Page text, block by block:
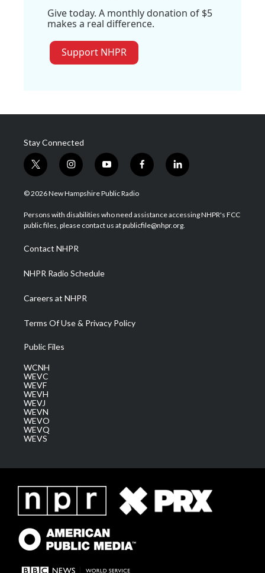
Give today. A monthly donation of $5
makes a real difference.
Support NHPR
Stay Connected
t
w
i
t
e
i
n
s
a
g
a
m
y
o
u
u
b
f
a
b
o
l
i
e
d
© 2026 New Hampshire Public Radio
Persons with disabilities who need assistance accessing NHPR's FCC
public files, please contact us at publicfile@nhpr.org.
Contact NHPR
NHPR Radio Schedule
Careers at NHPR
Terms Of Use & Privacy Policy
Public Files
WCNH
WEVC
WEVF
WEVH
WEVJ
WEVN
WEVO
WEVQ
WEVS